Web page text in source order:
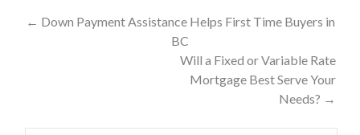
Post
← Down Payment Assistance Helps First Time Buyers in
BC
Will a Fixed or Variable Rate
Mortgage Best Serve Your
Needs? →